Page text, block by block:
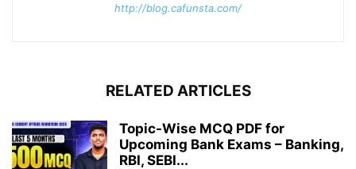
http://blog.cafunsta.com/
RELATED ARTICLES
Topic-Wise MCQ PDF for
Upcoming Bank Exams – Banking,
RBI, SEBI...